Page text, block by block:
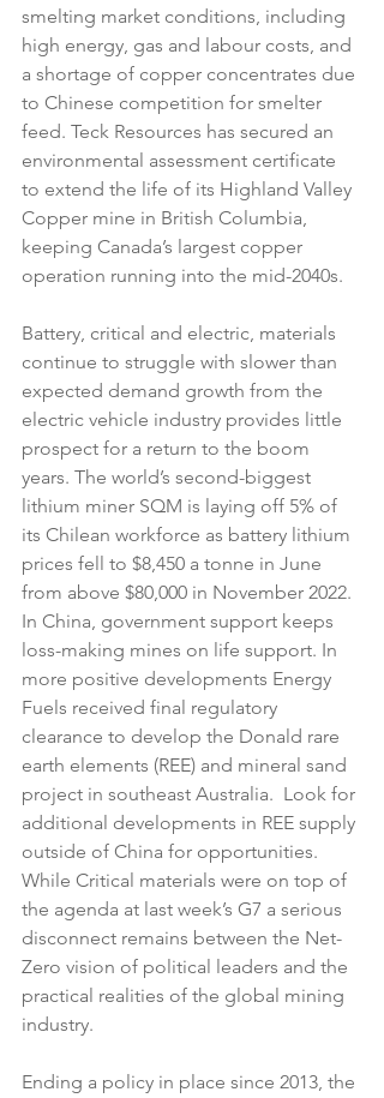
smelting market conditions, including
high energy, gas and labour costs, and
a shortage of copper concentrates due
to Chinese competition for smelter
feed. Teck Resources has secured an
environmental assessment certificate
to extend the life of its Highland Valley
Copper mine in British Columbia,
keeping Canada’s largest copper
operation running into the mid-2040s.
Battery, critical and electric, materials
continue to struggle with slower than
expected demand growth from the
electric vehicle industry provides little
prospect for a return to the boom
years. The world’s second-biggest
lithium miner SQM is laying off 5% of
its Chilean workforce as battery lithium
prices fell to $8,450 a tonne in June
from above $80,000 in November 2022.
In China, government support keeps
loss-making mines on life support. In
more positive developments Energy
Fuels received final regulatory
clearance to develop the Donald rare
earth elements (REE) and mineral sand
project in southeast Australia.  Look for
additional developments in REE supply
outside of China for opportunities.
While Critical materials were on top of
the agenda at last week’s G7 a serious
disconnect remains between the Net-
Zero vision of political leaders and the
practical realities of the global mining
industry.
Ending a policy in place since 2013, the